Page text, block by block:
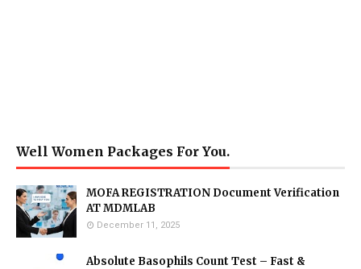
Well Women Packages For You.
MOFA REGISTRATION Document Verification
AT MDMLAB
December 11, 2025
Absolute Basophils Count Test – Fast &